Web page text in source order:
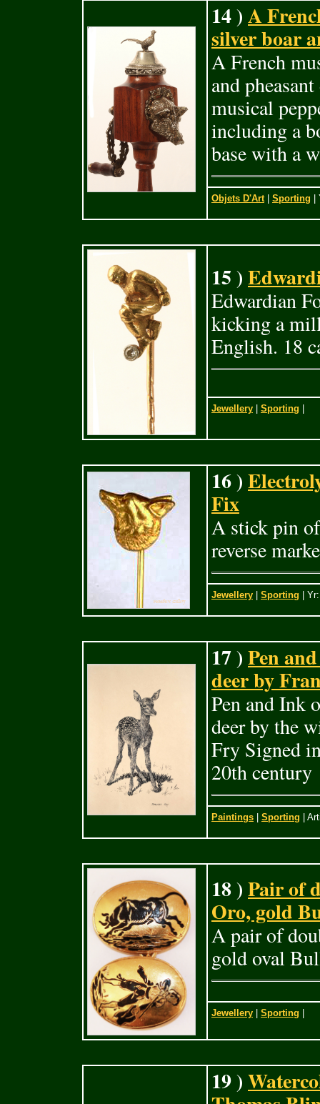
14 )A
silver boar
A French
and
musical
including a
base with a
Objets D'Art| Sporting
15 )
Edwardian
kicking a
English. 18
Jewellery Sporting
16 )
Fix
A stick pin
reverse
Jewellery Sporting |
17 )Pen
deer by
Pen and Ink
deer by the
Fry Signed
20th century
Paintings Sporting |
18 )Pair of
Oro, gold
A pair of
gold oval
Jewellery Sporting
19 )